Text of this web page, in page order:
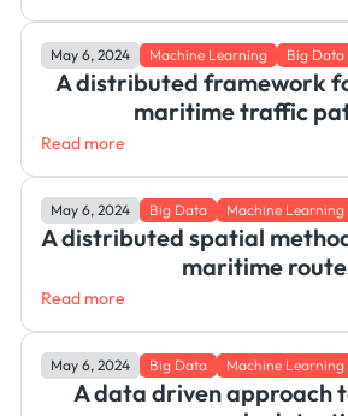
May 6, 2024 Machine Learning Big Data
A distributed framework
maritime traffic
Read more
May 6, 2024 Big Data Machine Learning
A distributed spatial
maritime
Read more
May 6, 2024 Big Data Machine Learning
A data driven approach